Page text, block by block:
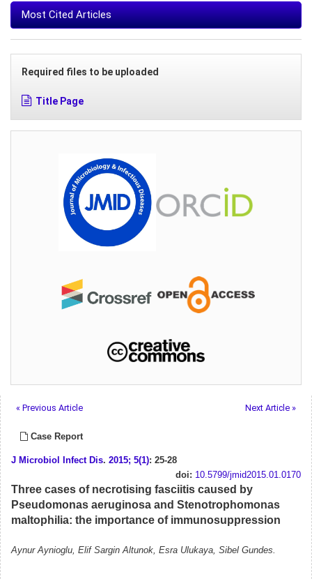
Most Cited Articles
Required files to be uploaded
Title Page
« Previous Article Next Article »
Case Report
J Microbiol Infect Dis. 2015; 5(1): 25-28
doi: 10.5799/jmid2015.01.0170
Three cases of necrotising fasciitis caused by
Pseudomonas aeruginosa and Stenotrophomonas
maltophilia: the importance of immunosuppression
Aynur Aynioglu, Elif Sargin Altunok, Esra Ulukaya, Sibel Gundes.